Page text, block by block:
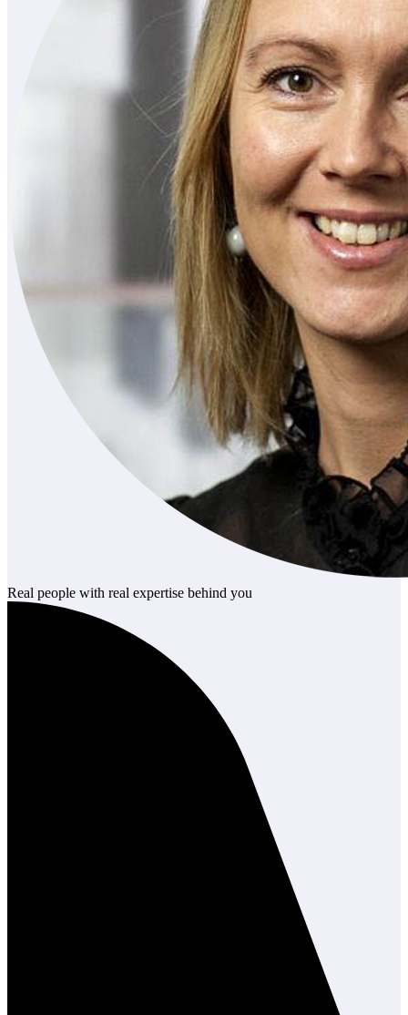
Real people with real expertise behind you